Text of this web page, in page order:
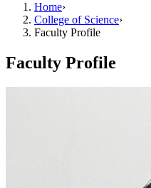
Home›
College of Science›
Faculty Profile
Faculty Profile